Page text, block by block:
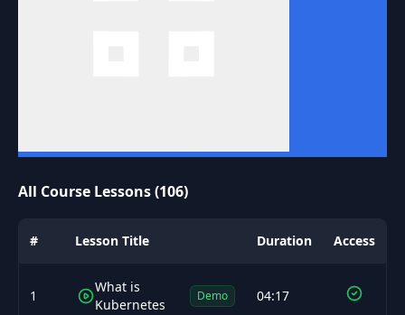
All Course Lessons (106)
# Lesson Title Duration Access
1
What is
Kubernetes
Demo 04:17